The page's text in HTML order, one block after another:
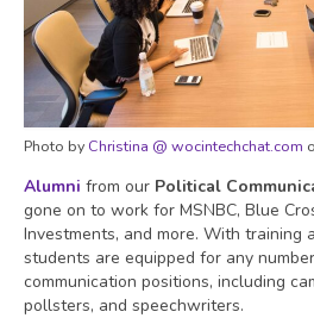
Photo by Christina @ wocintechchat.com
Alumni from our Political
gone on to work for MSNBC, Blue
Investments, and more. With training
students are equipped for any
communication positions, including
pollsters, and speechwriters.